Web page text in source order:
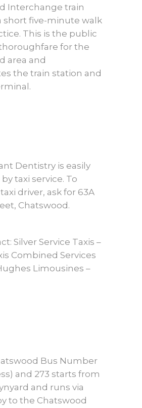
Interchange train
short five-minute walk
This is the public
for the
area and
the train station and
Dentistry is easily
taxi service. To
driver, ask for 63A
Chatswood.
Silver Service Taxis –
Combined Services
Limousines –
Bus Number
and 273 starts from
and runs via
to the Chatswood